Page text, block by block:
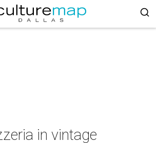
in vintage